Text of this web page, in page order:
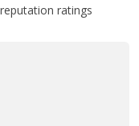
ratings